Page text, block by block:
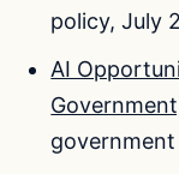
policy, July
AI